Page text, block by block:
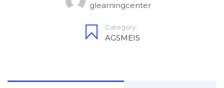
glearningcenter
Category:
AGSMEIS